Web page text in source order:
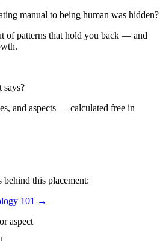
manual to being human was hidden?
of patterns that hold you back — and
says?
and aspects — calculated free in
behind this placement:
101 →
aspect